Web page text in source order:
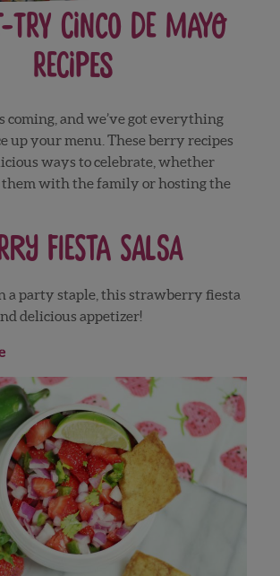
Cinco de Mayo
Recipes
coming, and we’ve got everything
up your menu. These berry recipes
ways to celebrate, whether
them with the family or hosting the
Fiesta Salsa
a party staple, this strawberry fiesta
delicious appetizer!